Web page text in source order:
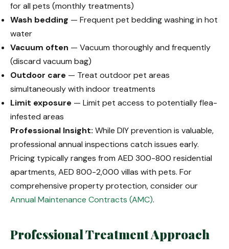
for all pets (monthly treatments)
Wash bedding — Frequent pet bedding washing in hot
water
Vacuum often — Vacuum thoroughly and frequently
(discard vacuum bag)
Outdoor care — Treat outdoor pet areas
simultaneously with indoor treatments
Limit exposure — Limit pet access to potentially flea-
infested areas
Professional Insight: While DIY prevention is valuable,
professional annual inspections catch issues early.
Pricing typically ranges from AED 300-800 residential
apartments, AED 800-2,000 villas with pets. For
comprehensive property protection, consider our
Annual Maintenance Contracts (AMC).
Professional Treatment Approach